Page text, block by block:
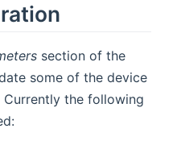
section of the
some of the device
the following